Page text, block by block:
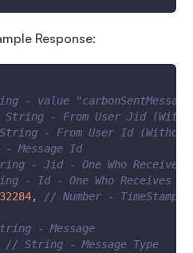
Response:
- value
- From User Jid (With
- From User Id (Without
Message Id
- Jid - One Who Receives
- Id - One Who Receives the
,
// Number - TimeStamp
- Message
// String - Message Type